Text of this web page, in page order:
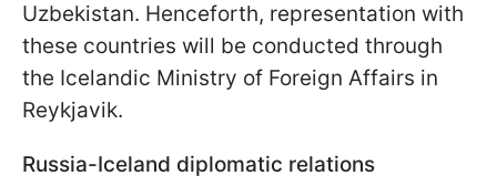
Uzbekistan. Henceforth, representation with
these countries will be conducted through
the Icelandic Ministry of Foreign Affairs in
Reykjavik.
Russia-Iceland diplomatic relations